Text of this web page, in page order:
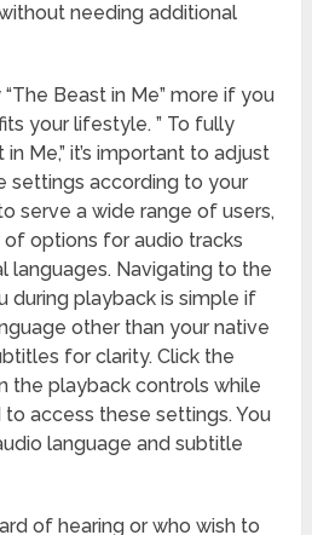
needing additional
“The Beast in Me” more if you
your lifestyle. ” To fully
Me,” it’s important to adjust
settings according to your
serve a wide range of users,
options for audio tracks
languages. Navigating to the
during playback is simple if
other than your native
for clarity. Click the
the playback controls while
access these settings. You
language and subtitle
of hearing or who wish to